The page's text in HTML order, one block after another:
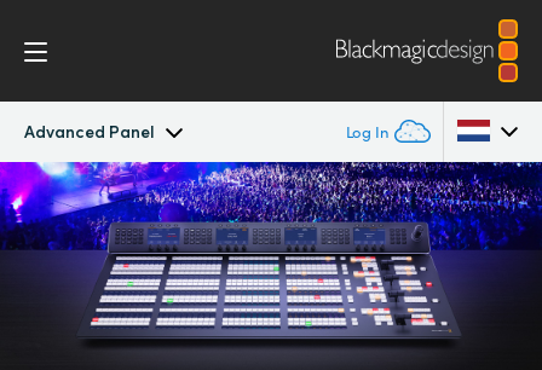
Advanced Panel Log In
ATEM Constellation
Argentina
Australia
Austria